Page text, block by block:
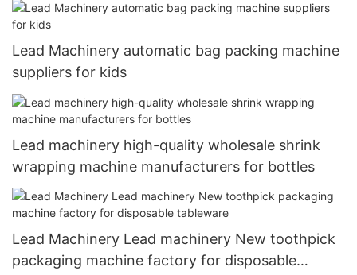
Lead Machinery automatic bag packing machine
suppliers for kids
Lead machinery high-quality wholesale shrink
wrapping machine manufacturers for bottles
Lead Machinery Lead machinery New toothpick
packaging machine factory for disposable